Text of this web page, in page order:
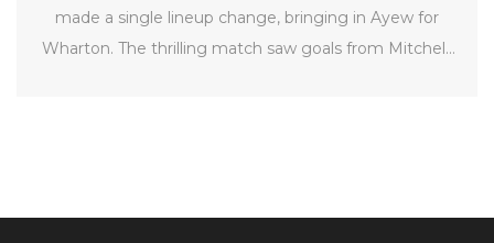
made a single lineup change, bringing in Ayew for
Wharton. The thrilling match saw goals from Mitchell,